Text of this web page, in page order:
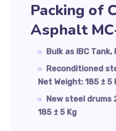
Packing of
Asphalt
Bulk as IBC Tank,
Reconditioned
Net Weight: 185 ± 5
New steel drums
185 ± 5 Kg